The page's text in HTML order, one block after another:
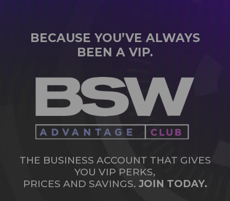
BECAUSE YOU’VE ALWAYS
BEEN A VIP.
THE BUSINESS ACCOUNT THAT GIVES
YOU VIP PERKS,
PRICES AND SAVINGS. JOIN TODAY.